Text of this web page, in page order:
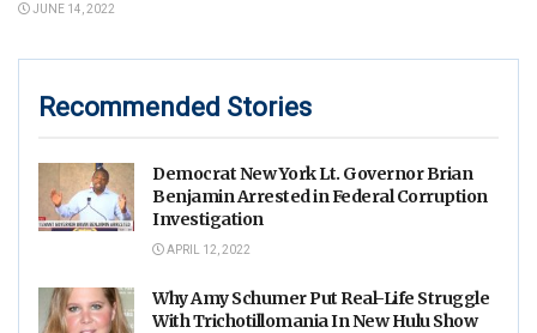
JUNE 14, 2022
Recommended Stories
Democrat New York Lt. Governor Brian
Benjamin Arrested in Federal Corruption
Investigation
APRIL 12, 2022
Why Amy Schumer Put Real-Life Struggle
With Trichotillomania In New Hulu Show